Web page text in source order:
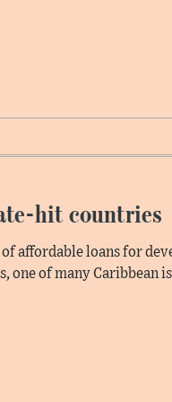
hit countries
of affordable loans for
one of many Caribbean